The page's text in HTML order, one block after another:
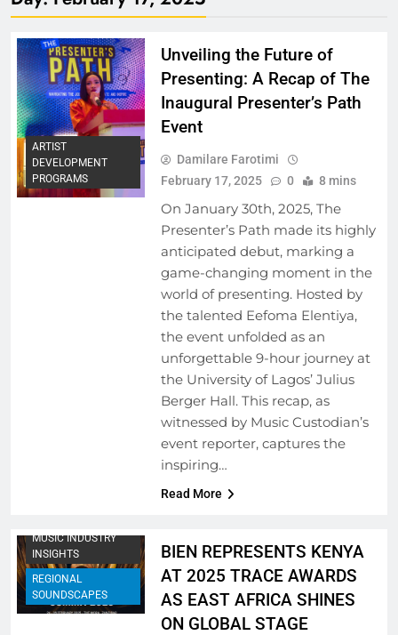
ARTIST
DEVELOPMENT
PROGRAMS
Unveiling the Future of
Presenting: A Recap of The
Inaugural Presenter’s Path
Event
Damilare Farotimi
February 17, 2025
0 8 mins
On January 30th, 2025, The
Presenter’s Path made its highly
anticipated debut, marking a
game-changing moment in the
world of presenting. Hosted by
the talented Eefoma Elentiya,
the event unfolded as an
unforgettable 9-hour journey at
the University of Lagos’ Julius
Berger Hall. This recap, as
witnessed by Music Custodian’s
event reporter, captures the
inspiring…
Read More
MUSIC INDUSTRY
INSIGHTS
REGIONAL
SOUNDSCAPES
BIEN REPRESENTS KENYA
AT 2025 TRACE AWARDS
AS EAST AFRICA SHINES
ON GLOBAL STAGE